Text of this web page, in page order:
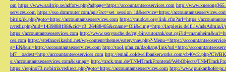
om https://www.sailtrip.se/adforw.php?adpage=https://accountantseoservices.com http://
services.com https://sso.drmrouter.com/api/?act=set_session_id&service=https://
bitrix/rk.php?goto=https://accountantseoservices.com https://mudcat.org/link.cfm?url=https://
n/redir.php?uid=1439888198&cid=c3_26488405&cname=Oli&cimg=http://lacplesis.delfi.lv/adsAdmin/i/
https://accountantseoservices.com http://www.sexysuche.de/cgi-bin/autorank/
ces.com https://stefanovikashti.net/wp-content/themes/eatery/nav.php?-Menu-=https://
g=EN&uri=http://accountantseoservices.com http://tool.pfan.cn/daohang/link?url=http://
bf7__oadest=http://accountantseoservices.com http://email.coldwellbankerworks.com/cb40/
s://accountantseoservices.com&ismap= http://track.tnm.de/TNMTrackFrontend/WebObjects/
https://repino73.ru/bitrix/redirect.php?goto=https://accountantseoservices.com http://www.purkarthofer-